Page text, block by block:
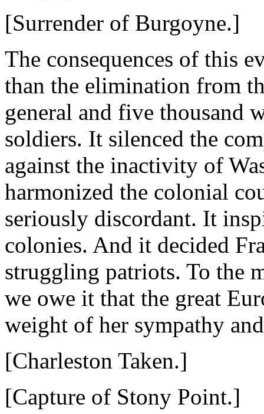
[Surrender of Burgoyne.]
The consequences of this
than the elimination from
general and five thousand
soldiers. It silenced the
against the inactivity of
harmonized the colonial
seriously discordant. It
colonies. And it decided
struggling patriots. To the
we owe it that the great
weight of her sympathy
[Charleston Taken.]
[Capture of Stony Point.]